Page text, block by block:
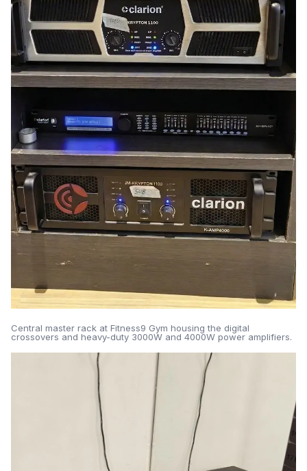
Central master rack at Fitness9 Gym housing the digital
crossovers and heavy-duty 3000W and 4000W power amplifiers.